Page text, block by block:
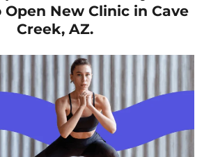
Open New Clinic in Cave
Creek, AZ.